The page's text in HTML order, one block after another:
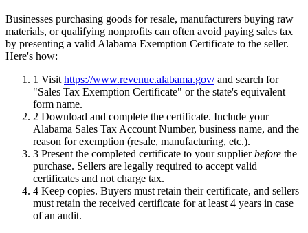
Businesses purchasing goods for resale, manufacturers buying raw
materials, or qualifying nonprofits can often avoid paying sales tax
by presenting a valid Alabama Exemption Certificate to the seller.
Here's how:
1 Visit https://www.revenue.alabama.gov/and search for
"Sales Tax Exemption Certificate" or the state's equivalent
form name.
2 Download and complete the certificate. Include your
Alabama Sales Tax Account Number, business name, and the
reason for exemption (resale, manufacturing, etc.).
3 Present the completed certificate to your supplierbefore the
purchase. Sellers are legally required to accept valid
certificates and not charge tax.
4 Keep copies. Buyers must retain their certificate, and sellers
must retain the received certificate for at least 4 years in case
of an audit.